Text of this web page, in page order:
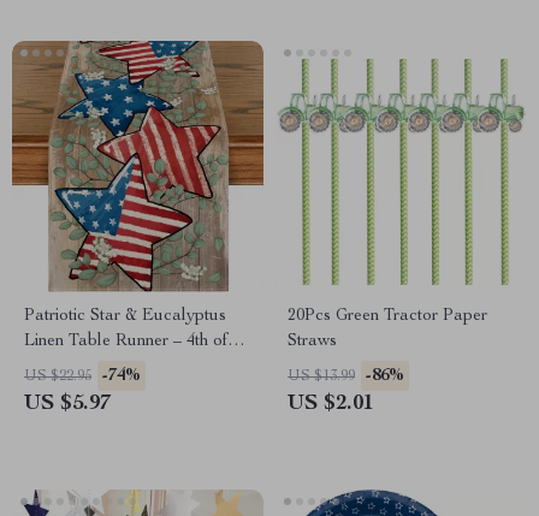
Patriotic Star & Eucalyptus
Linen Table Runner – 4th of
July Table Décor
US $22.95 -74%
US $5.97
20Pcs Green Tractor Paper
Straws
US $13.99 -86%
US $2.01